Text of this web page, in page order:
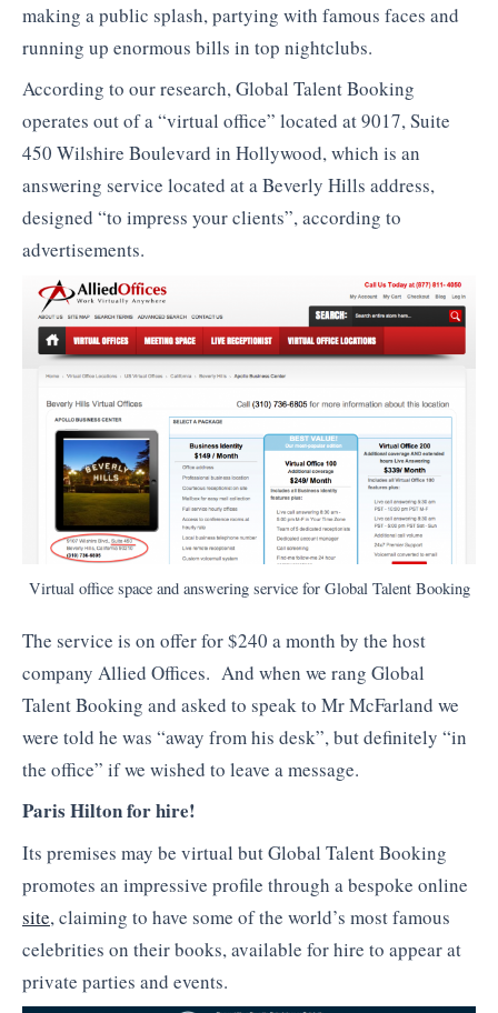
making a public splash, partying with famous faces and
running up enormous bills in top nightclubs.
According to our research, Global Talent Booking
operates out of a “virtual office” located at 9017, Suite
450 Wilshire Boulevard in Hollywood, which is an
answering service located at a Beverly Hills address,
designed “to impress your clients”, according to
advertisements.
Virtual office space and answering service for Global Talent Booking
The service is on offer for $240 a month by the host
company Allied Offices. And when we rang Global
Talent Booking and asked to speak to Mr McFarland we
were told he was “away from his desk”, but definitely “in
the office” if we wished to leave a message.
Paris Hilton for hire!
Its premises may be virtual but Global Talent Booking
promotes an impressive profile through a bespoke online
site, claiming to have some of the world’s most famous
celebrities on their books, available for hire to appear at
private parties and events.